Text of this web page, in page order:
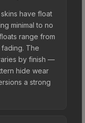
have float
minimal to no
range from
fading. The
by finish —
hide wear
a strong